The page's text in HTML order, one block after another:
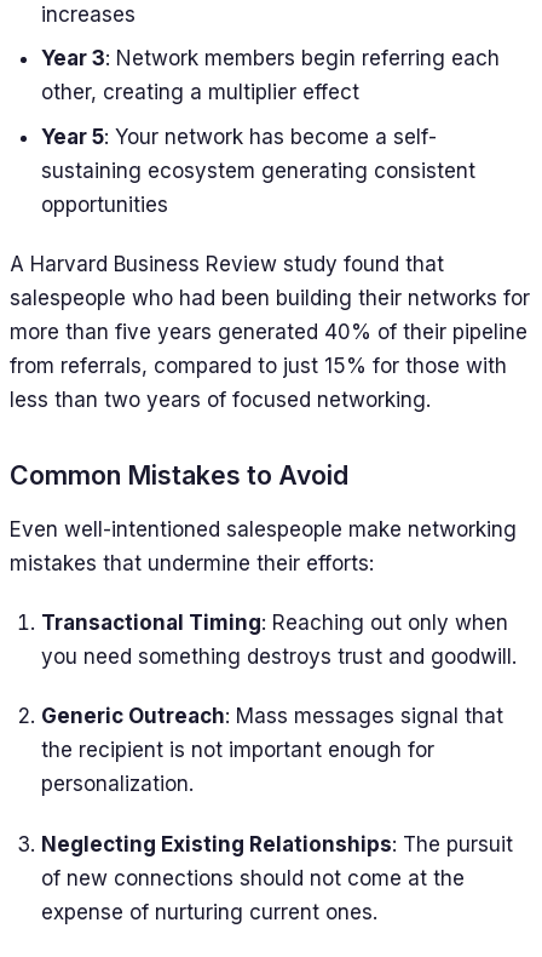
increases
Year 3: Network members begin referring each
other, creating a multiplier effect
Year 5: Your network has become a self-
sustaining ecosystem generating consistent
opportunities
A Harvard Business Review study found that
salespeople who had been building their networks for
more than five years generated 40% of their pipeline
from referrals, compared to just 15% for those with
less than two years of focused networking.
Common Mistakes to Avoid
Even well-intentioned salespeople make networking
mistakes that undermine their efforts:
Transactional Timing: Reaching out only when
you need something destroys trust and goodwill.
Generic Outreach: Mass messages signal that
the recipient is not important enough for
personalization.
Neglecting Existing Relationships: The pursuit
of new connections should not come at the
expense of nurturing current ones.